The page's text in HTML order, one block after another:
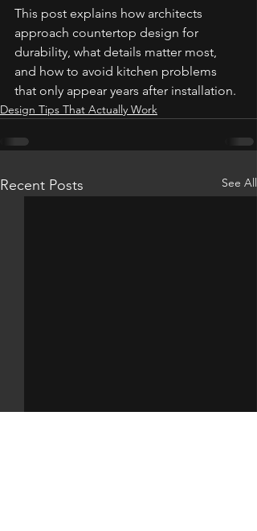
This post explains how architects
approach countertop design for
durability, what details matter most,
and how to avoid kitchen problems
that only appear years after installation.
Design Tips That Actually Work
Recent Posts See All